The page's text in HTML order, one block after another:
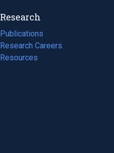
Research
Publications
(opens
in
a
Research Careers
(opens
in
Resources
(opens